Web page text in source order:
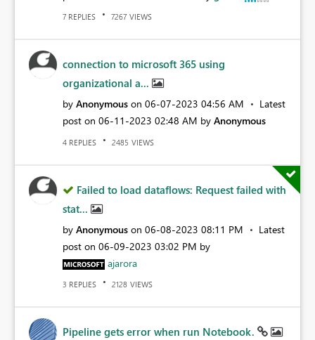
7 REPLIES 7267 VIEWS
connection to microsoft 365 using
organizational a...
by Anonymous on ‎06-07-2023 04:56 AM
Latest
post on ‎06-11-2023 02:48 AM by Anonymous
4 REPLIES 2485 VIEWS
Failed to load dataflows: Request failed with
stat...
by Anonymous on ‎06-08-2023 08:11 PM
Latest
post on ‎06-09-2023 03:02 PM by
ajarora
3 REPLIES 2128 VIEWS
Pipeline gets error when run Notebook.